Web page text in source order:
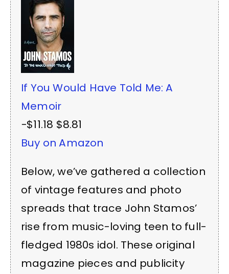
If You Would Have Told Me: A
Memoir
−$11.18 $8.81
Buy on Amazon
Below, we’ve gathered a collection
of vintage features and photo
spreads that trace John Stamos’
rise from music-loving teen to full-
fledged 1980s idol. These original
magazine pieces and publicity